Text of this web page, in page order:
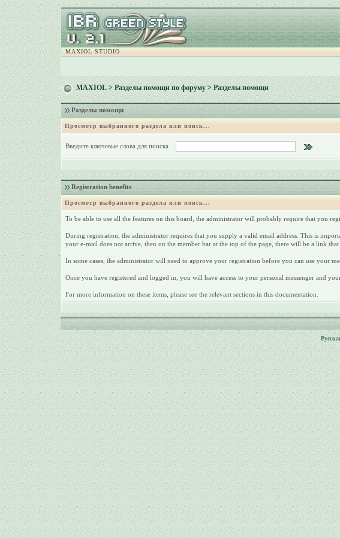
MAXIOL STUDIO
MAXIOL>Разделы помощи по форуму> Разделы помощи
Разделы помощи
Просмотр выбранного раздела или поиск...
Введите ключевые слова для поиска
Registration benefits
Просмотр выбранного раздела или поиск...
To be able to use all the features on this board, the administrator will probably require that you
During registration, the administrator requires that you supply a valid email address. This is
your e-mail does not arrive, then on the member bar at the top of the page, there will be a link
In some cases, the administrator will need to approve your registration before you can use your
Once you have registered and logged in, you will have access to your personal messenger and
For more information on these items, please see the relevant sections in this documentation.